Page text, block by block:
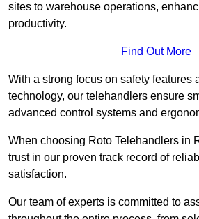
sites to warehouse operations,
productivity.
Find Out More
With a strong focus on safety features
technology, our telehandlers ensure
advanced control systems and
When choosing Roto Telehandlers in
trust in our proven track record of
satisfaction.
Our team of experts is committed to